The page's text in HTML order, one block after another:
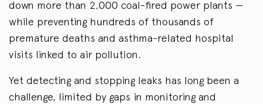
down more than 2,000 coal-fired power plants —
while preventing hundreds of thousands of
premature deaths and asthma-related hospital
visits linked to air pollution.
Yet detecting and stopping leaks has long been a
challenge, limited by gaps in monitoring and